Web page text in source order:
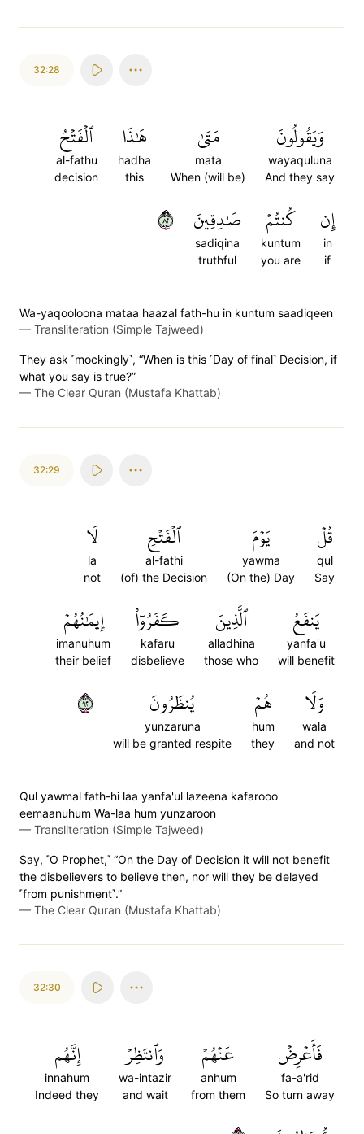
32:28
وَيَقُولُونَ
wayaquluna
And they say
مَتَىٰ
mata
When (will be)
هَٰذَا
hadha
this
ٱلۡفَتۡحُ
al-fathu
decision
إِن
in
if
كُنتُمۡ
kuntum
you are
صَٰدِقِينَ
sadiqina
truthful
٢٨
Wa-yaqooloona mataa haazal fath-hu in kuntum saadiqeen
— Transliteration (Simple Tajweed)
They ask ˹mockingly˺, “When is this ˹Day of final˺ Decision, if
what you say is true?”
— The Clear Quran (Mustafa Khattab)
32:29
قُلۡ
qul
Say
يَوۡمَ
yawma
(On the) Day
ٱلۡفَتۡحِ
al-fathi
(of) the Decision
لَا
la
not
يَنفَعُ
yanfa'u
will benefit
ٱلَّذِينَ
alladhina
those who
كَفَرُوٓاْ
kafaru
disbelieve
إِيمَٰنُهُمۡ
imanuhum
their belief
وَلَا
wala
and not
هُمۡ
hum
they
يُنظَرُونَ
yunzaruna
will be granted respite
٢٩
Qul yawmal fath-hi laa yanfa'ul lazeena kafarooo
eemaanuhum Wa-laa hum yunzaroon
— Transliteration (Simple Tajweed)
Say, ˹O Prophet,˺ “On the Day of Decision it will not benefit
the disbelievers to believe then, nor will they be delayed
˹from punishment˺.”
— The Clear Quran (Mustafa Khattab)
32:30
فَأَعۡرِضۡ
fa-a'rid
So turn away
عَنۡهُمۡ
anhum
from them
وَٱنتَظِرۡ
wa-intazir
and wait
إِنَّهُم
innahum
Indeed they